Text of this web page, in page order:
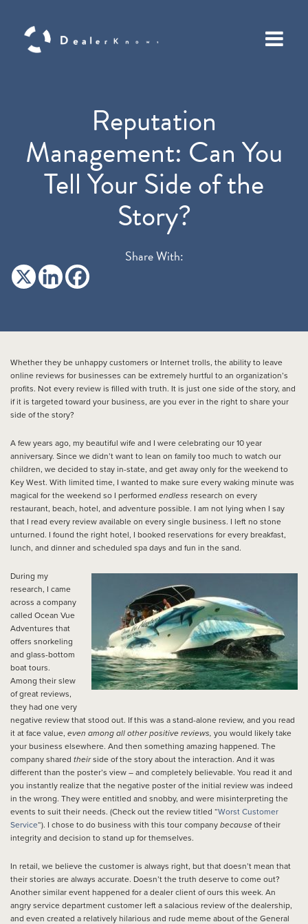
Reputation
Management: Can You
Tell Your Side of the
Story?
Share With:
Whether they be unhappy customers or Internet trolls, the ability to leave
online reviews for businesses can be extremely hurtful to an organization’s
profits. Not every review is filled with truth. It is just one side of the story, and
if it is targeted toward your business, are you ever in the right to share your
side of the story?
A few years ago, my beautiful wife and I were celebrating our 10 year
anniversary. Since we didn’t want to lean on family too much to watch our
children, we decided to stay in-state, and get away only for the weekend to
Key West. With limited time, I wanted to make sure every waking minute was
magical for the weekend so I performed endless research on every
restaurant, beach, hotel, and adventure possible. I am not lying when I say
that I read every review available on every single business. I left no stone
unturned. I found the right hotel, I booked reservations for every breakfast,
lunch, and dinner and scheduled spa days and fun in the sand.
During my
research, I came
across a company
called Ocean Vue
Adventures that
offers snorkeling
and glass-bottom
boat tours.
Among their slew
of great reviews,
they had one very
negative review that stood out. If this was a stand-alone review, and you read
it at face value, even among all other positive reviews, you would likely take
your business elsewhere. And then something amazing happened. The
company shared theirside of the story about the interaction. And it was
different than the poster’s view – and completely believable. You read it and
you instantly realize that the negative poster of the initial review was indeed
in the wrong. They were entitled and snobby, and were misinterpreting the
events to suit their needs. (Check out the review titled “Worst Customer
Service“). I chose to do business with this tour company because of their
integrity and decision to stand up for themselves.
In retail, we believe the customer is always right, but that doesn’t mean that
their stories are always accurate. Doesn’t the truth deserve to come out?
Another similar event happened for a dealer client of ours this week. An
angry service department customer left a salacious review of the dealership,
and even created a relatively hilarious and rude meme about of the General